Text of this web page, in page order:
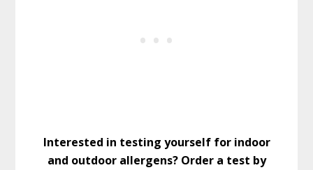
Interested in testing yourself for indoor
and outdoor allergens? Order a test by